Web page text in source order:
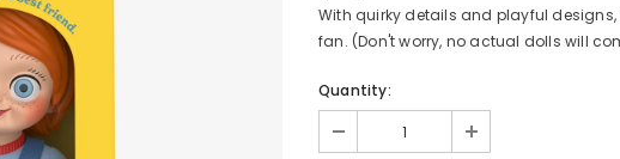
With quirky details and playful
fan. (Don't worry, no actual dolls will
Quantity: